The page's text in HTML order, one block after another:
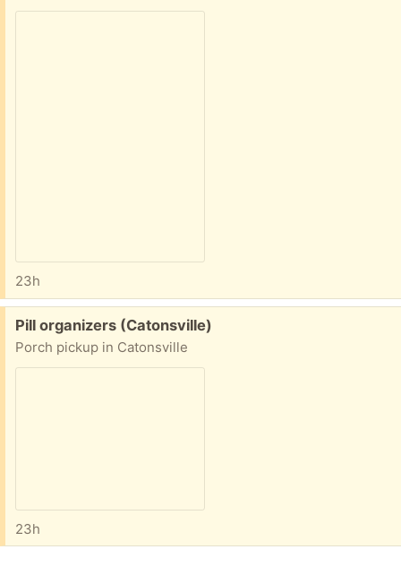
23h
Free:
Pill organizers (Catonsville)
Porch pickup in Catonsville
23h